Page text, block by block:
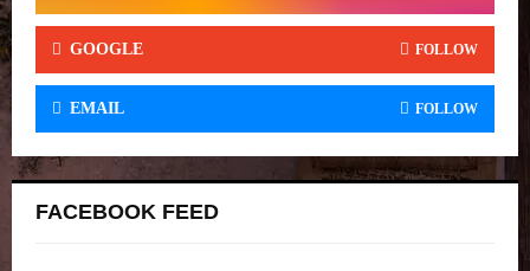
GOOGLE FOLLOW
EMAIL FOLLOW
FACEBOOK FEED